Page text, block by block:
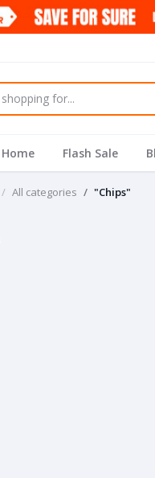
Home Flash Sale
All categories "Chips"